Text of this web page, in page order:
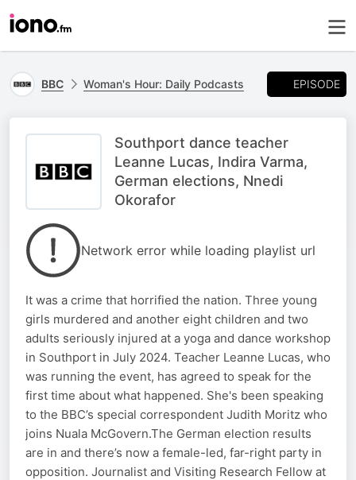
BBC Woman's Hour: Daily Podcasts EPISODE
Southport dance teacher
Leanne Lucas, Indira Varma,
German elections, Nnedi
Okorafor
Network error while loading playlist url
It was a crime that horrified the nation. Three young
girls murdered and another eight children and two
adults seriously injured at a yoga and dance workshop
in Southport in July 2024. Teacher Leanne Lucas, who
was running the event, has agreed to speak for the
first time about what happened. She's been speaking
to the BBC’s special correspondent Judith Moritz who
joins Nuala McGovern.The German election results
are in and there’s now a female-led, far-right party in
opposition. Journalist and Visiting Research Fellow at